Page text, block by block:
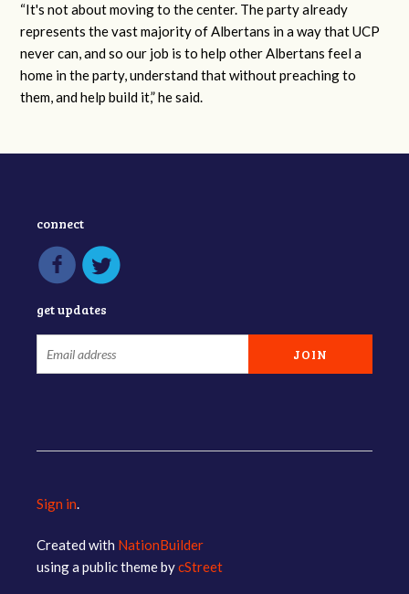
“It's not about moving to the center. The party already
represents the vast majority of Albertans in a way that UCP
never can, and so our job is to help other Albertans feel a
home in the party, understand that without preaching to
them, and help build it,” he said.
connect
get updates
Sign in.
Created with NationBuilder
using a public theme bycStreet